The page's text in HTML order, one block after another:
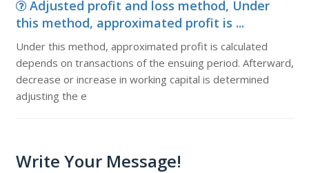
Adjusted profit and loss method, Under
this method, approximated profit is ...
Under this method, approximated profit is calculated
depends on transactions of the ensuing period. Afterward,
decrease or increase in working capital is determined
adjusting the e
Write Your Message!